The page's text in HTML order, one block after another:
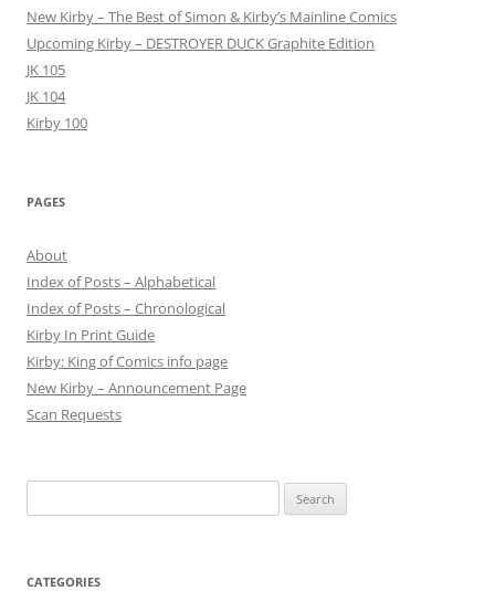
New Kirby – The Best of Simon & Kirby’s Mainline Comics
Upcoming Kirby – DESTROYER DUCK Graphite Edition
JK 105
JK 104
Kirby 100
PAGES
About
Index of Posts – Alphabetical
Index of Posts – Chronological
Kirby In Print Guide
Kirby: King of Comics info page
New Kirby – Announcement Page
Scan Requests
for:
CATEGORIES